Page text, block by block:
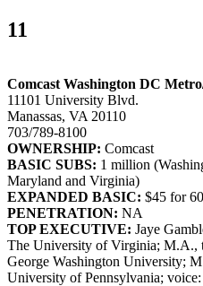
11
Comcast Washington DC
11101 University Blvd.
Manassas, VA 20110
703/789-8100
OWNERSHIP: Comcast
BASIC SUBS: 1 million
Maryland and Virginia)
EXPANDED BASIC: $45 for
PENETRATION: NA
TOP EXECUTIVE: Jaye
The University of Virginia; M.A.,
George Washington University;
University of Pennsylvania;